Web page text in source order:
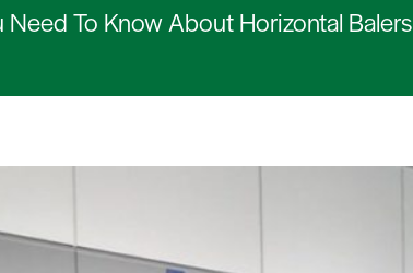
Need To Know About Horizontal Balers